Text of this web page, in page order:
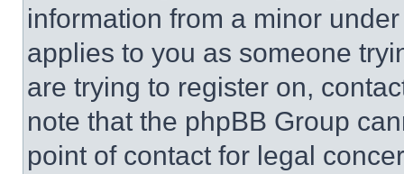
information from a minor
applies to you as someone
are trying to register on,
note that the phpBB Group
point of contact for legal